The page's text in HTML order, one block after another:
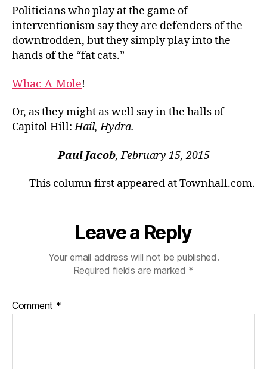
Politicians who play at the game of
interventionism say they are defenders of the
downtrodden, but they simply play into the
hands of the “fat cats.”
Whac-A-Mole!
Or, as they might as well say in the halls of
Capitol Hill:Hail, Hydra.
Paul Jacob, February 15, 2015
This column first appeared at Townhall.com.
Leave a Reply
Your email address will not be published.
Required fields are marked *
Comment *